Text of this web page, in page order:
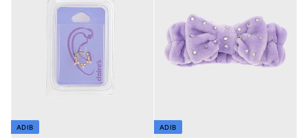
ADIB ADIB